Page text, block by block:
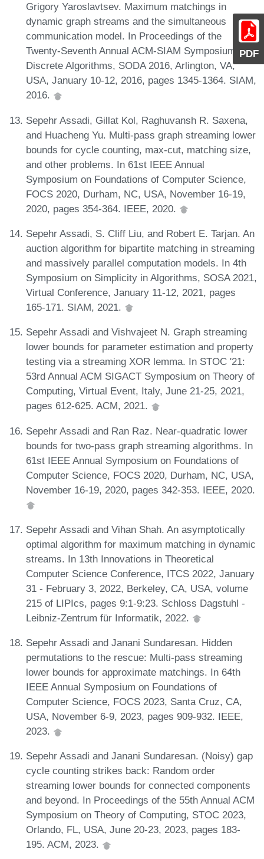
PDF
Grigory Yaroslavtsev. Maximum matchings in
dynamic graph streams and the simultaneous
communication model. In Proceedings of the
Twenty-Seventh Annual ACM-SIAM Symposium on
Discrete Algorithms, SODA 2016, Arlington, VA,
USA, January 10-12, 2016, pages 1345-1364. SIAM,
2016.
Sepehr Assadi, Gillat Kol, Raghuvansh R. Saxena,
and Huacheng Yu. Multi-pass graph streaming lower
bounds for cycle counting, max-cut, matching size,
and other problems. In 61st IEEE Annual
Symposium on Foundations of Computer Science,
FOCS 2020, Durham, NC, USA, November 16-19,
2020, pages 354-364. IEEE, 2020.
Sepehr Assadi, S. Cliff Liu, and Robert E. Tarjan. An
auction algorithm for bipartite matching in streaming
and massively parallel computation models. In 4th
Symposium on Simplicity in Algorithms, SOSA 2021,
Virtual Conference, January 11-12, 2021, pages
165-171. SIAM, 2021.
Sepehr Assadi and Vishvajeet N. Graph streaming
lower bounds for parameter estimation and property
testing via a streaming XOR lemma. In STOC '21:
53rd Annual ACM SIGACT Symposium on Theory of
Computing, Virtual Event, Italy, June 21-25, 2021,
pages 612-625. ACM, 2021.
Sepehr Assadi and Ran Raz. Near-quadratic lower
bounds for two-pass graph streaming algorithms. In
61st IEEE Annual Symposium on Foundations of
Computer Science, FOCS 2020, Durham, NC, USA,
November 16-19, 2020, pages 342-353. IEEE, 2020.
Sepehr Assadi and Vihan Shah. An asymptotically
optimal algorithm for maximum matching in dynamic
streams. In 13th Innovations in Theoretical
Computer Science Conference, ITCS 2022, January
31 - February 3, 2022, Berkeley, CA, USA, volume
215 of LIPIcs, pages 9:1-9:23. Schloss Dagstuhl -
Leibniz-Zentrum für Informatik, 2022.
Sepehr Assadi and Janani Sundaresan. Hidden
permutations to the rescue: Multi-pass streaming
lower bounds for approximate matchings. In 64th
IEEE Annual Symposium on Foundations of
Computer Science, FOCS 2023, Santa Cruz, CA,
USA, November 6-9, 2023, pages 909-932. IEEE,
2023.
Sepehr Assadi and Janani Sundaresan. (Noisy) gap
cycle counting strikes back: Random order
streaming lower bounds for connected components
and beyond. In Proceedings of the 55th Annual ACM
Symposium on Theory of Computing, STOC 2023,
Orlando, FL, USA, June 20-23, 2023, pages 183-
195. ACM, 2023.